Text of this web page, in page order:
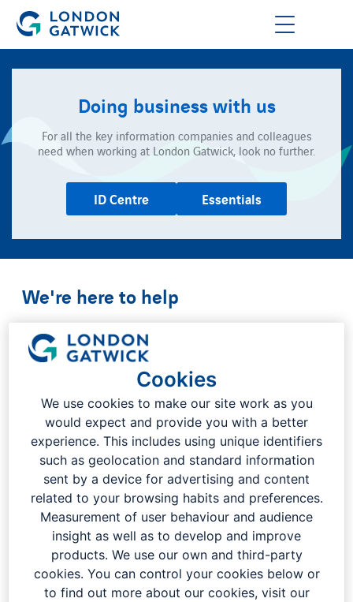
Doing business with us
For all the key information companies and colleagues
need when working at London Gatwick, look no further.
ID Centre Essentials
We're here to help
We want your relationship with us to be easy and
successful.
If you are a business, you can find out how to register your
interest in working with us. Or find out more about our
procurement and accounts processes or the advertising,
retail or real estate opportunities that we offer. We also have
a range of fire training and other industry-focused courses
available.
Working with London Gatwick
Cookies
We use cookies to make our site work as you
would expect and provide you with a better
experience. This includes using unique identifiers
such as geolocation and standard information
sent by a device for advertising and content
related to your browsing habits and preferences.
Measurement of user behaviour and audience
insight as well as to develop and improve
products. We use our own and third-party
cookies. You can control your cookies below or
to find out more about our cookies, visit our